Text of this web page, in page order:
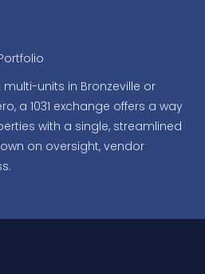
units in Bronzeville or
a 1031 exchange offers a way
with a single, streamlined
on oversight, vendor